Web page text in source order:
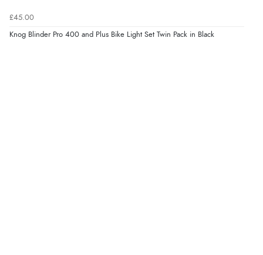
£45.00
Knog Blinder Pro 400 and Plus Bike Light Set Twin Pack in Black